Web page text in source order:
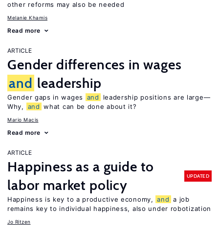
other reforms may also be needed
Melanie Khamis
Read more
ARTICLE
Gender differences in wages
and leadership
Gender gaps in wages and
leadership positions are large—
Why,
and what can be done about it?
Mario Macis
Read more
ARTICLE
Happiness as a guide to
labor market policy
UPDATED
Happiness is key to a productive economy, and a job
remains key to individual happiness, also under robotization
Jo Ritzen